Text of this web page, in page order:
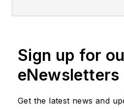
Sign up for
eNewsletters
Get the latest news and